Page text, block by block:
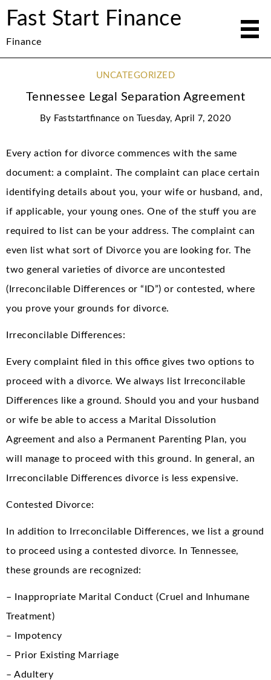
Fast Start Finance
Finance
UNCATEGORIZED
Tennessee Legal Separation Agreement
By Faststartfinance on Tuesday, April 7, 2020
Every action for divorce commences with the same
document: a complaint. The complaint can place certain
identifying details about you, your wife or husband, and,
if applicable, your young ones. One of the stuff you are
required to list can be your address. The complaint can
even list what sort of Divorce you are looking for. The
two general varieties of divorce are uncontested
(Irreconcilable Differences or “ID”) or contested, where
you prove your grounds for divorce.
Irreconcilable Differences:
Every complaint filed in this office gives two options to
proceed with a divorce. We always list Irreconcilable
Differences like a ground. Should you and your husband
or wife be able to access a Marital Dissolution
Agreement and also a Permanent Parenting Plan, you
will manage to proceed with this ground. In general, an
Irreconcilable Differences divorce is less expensive.
Contested Divorce:
In addition to Irreconcilable Differences, we list a ground
to proceed using a contested divorce. In Tennessee,
these grounds are recognized:
– Inappropriate Marital Conduct (Cruel and Inhumane
Treatment)
– Impotency
– Prior Existing Marriage
– Adultery